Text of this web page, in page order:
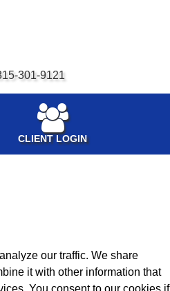
301-9121
CLIENT LOGIN
our traffic. We share
it with other information that
You consent to our cookies if